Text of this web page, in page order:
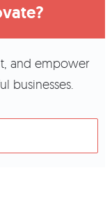
and empower
businesses.